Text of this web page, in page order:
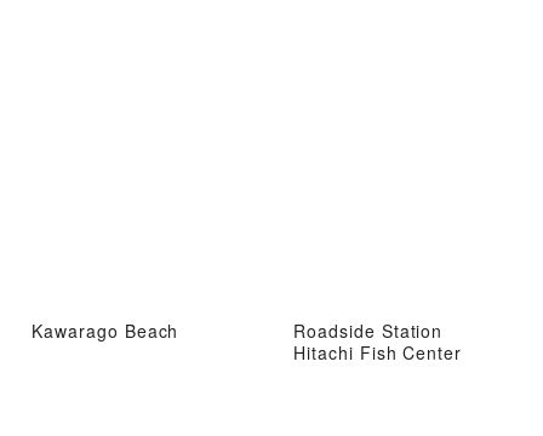
Kawarago Beach
Roadside Station
Hitachi Fish Center